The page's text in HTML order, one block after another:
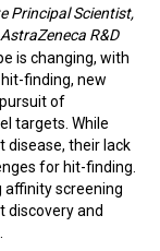
Principal Scientist,
R&D
is changing, with
finding, new
of
targets. While
disease, their lack
for hit-finding.
affinity screening
discovery and